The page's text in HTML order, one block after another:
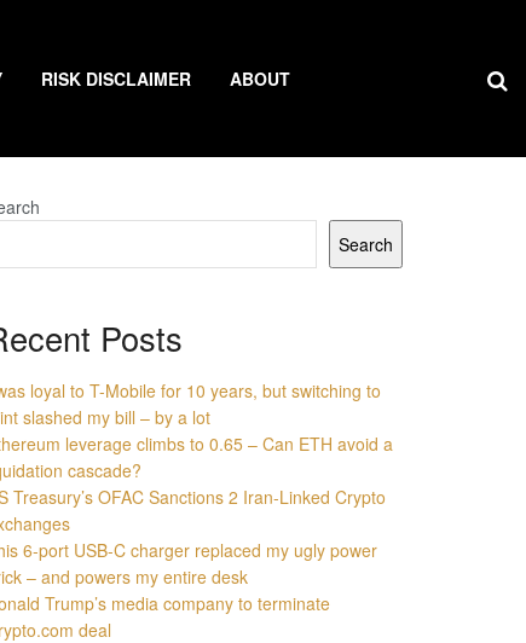
RISK DISCLAIMER ABOUT
Search
Posts
loyal to T-Mobile for 10 years, but switching to
slashed my bill – by a lot
leverage climbs to 0.65 – Can ETH avoid a
cascade?
Treasury’s OFAC Sanctions 2 Iran-Linked Crypto
6-port USB-C charger replaced my ugly power
– and powers my entire desk
Trump’s media company to terminate
deal